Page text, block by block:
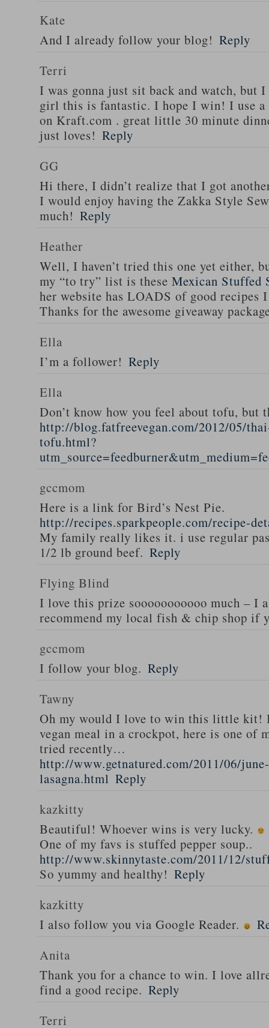
Kate
And I already follow your blog! Reply
Terri
I was gonna just sit back and watch,
girl this is fantastic. I hope I win! I use
on Kraft.com . great little 30 minute
just loves! Reply
GG
Hi there, I didn’t realize that I got
I would enjoy having the Zakka Style
much! Reply
Heather
Well, I haven’t tried this one yet either,
my “to try” list is these Mexican Stuffed
her website has LOADS of good recipes
Thanks for the awesome giveaway
Ella
I’m a follower! Reply
Ella
Don’t know how you feel about tofu, but
http://blog.fatfreevegan.com/2012/05/
tofu.html?
gccmom
Here is a link for Bird’s Nest Pie.
http://recipes.sparkpeople.com/recipe-
My family really likes it. i use regular
1/2 lb ground beef. Reply
Flying Blind
I love this prize sooooooooooo much – I
recommend my local fish & chip shop if
gccmom
I follow your blog. Reply
Tawny
Oh my would I love to win this little kit!
vegan meal in a crockpot, here is one of
tried recently…
http://www.getnatured.com/2011/06/
lasagna.html Reply
kazkitty
Beautiful! Whoever wins is very lucky.
One of my favs is stuffed pepper soup..
http://www.skinnytaste.com/2011/12/
So yummy and healthy! Reply
kazkitty
I also follow you via Google Reader.
Anita
Thank you for a chance to win. I love
find a good recipe. Reply
Terri